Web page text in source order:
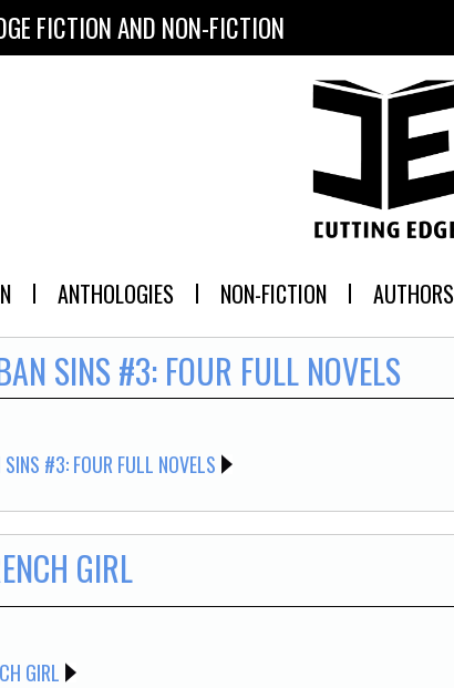
FICTION AND NON-FICTION
ANTHOLOGIES NON-FICTION AUTHORS
SINS #3: FOUR FULL NOVELS
#3: FOUR FULL NOVELS
GIRL
GIRL